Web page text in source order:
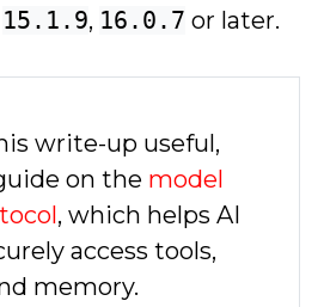
15.1.9, 16.0.7 or later.
write-up useful,
on the model
, which helps AI
access tools,
memory.